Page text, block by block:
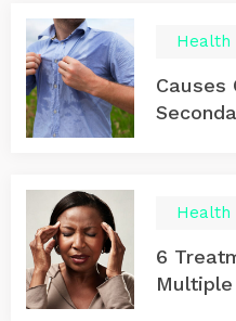
Health
Causes
Health
6